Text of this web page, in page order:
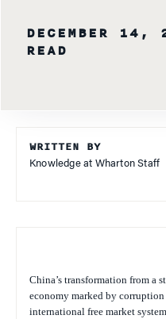
DECEMBER 14,
READ
WRITTEN BY
Knowledge at Wharton Staff
China’s transformation from a
economy marked by
international free market